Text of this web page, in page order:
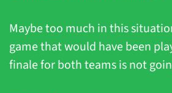
Maybe too much in this
game that would have been
finale for both teams is not